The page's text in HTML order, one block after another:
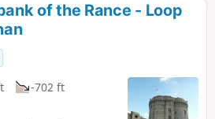
of the Rance - Loop
-702 ft